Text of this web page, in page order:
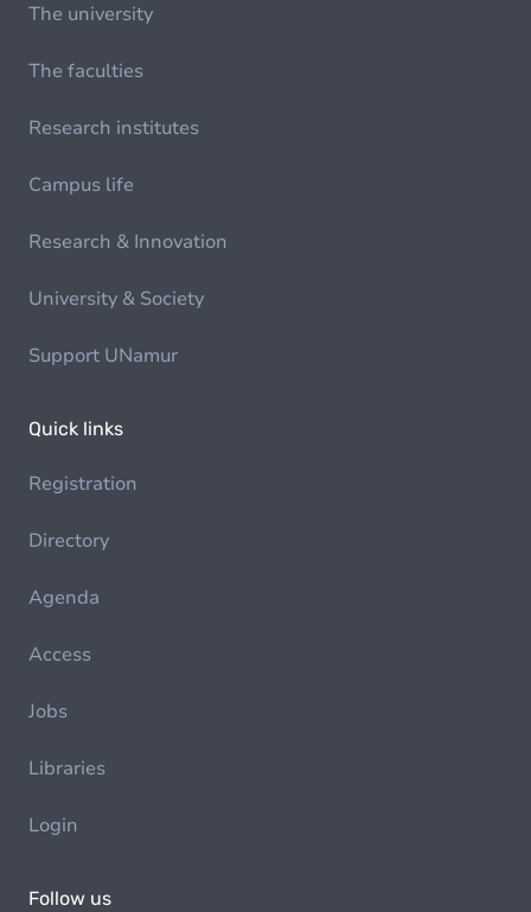
The university
The faculties
Research institutes
Campus life
Research & Innovation
University & Society
Support UNamur
Quick links
Registration
Directory
Agenda
Access
Jobs
Libraries
Login
Follow us